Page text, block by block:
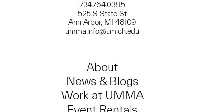
734.764.0395
525 S State St
Ann Arbor, MI 48109
umma.info@umich.edu
About
News & Blogs
Work at UMMA